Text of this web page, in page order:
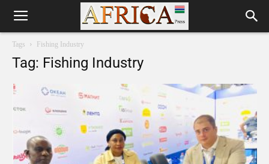
Tags Fishing Industry
Tag: Fishing Industry